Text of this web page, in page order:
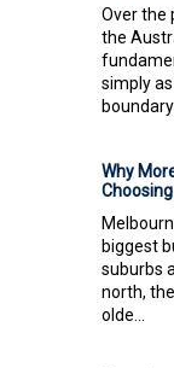
Over the
the
simply
boundary
Why
biggest
suburbs
north,
olde...